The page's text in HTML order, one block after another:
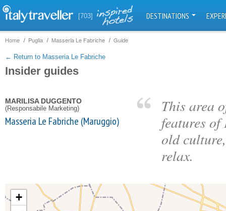
[703] DESTINATIONS
Home Puglia Masseria Le Fabriche Guide
← Return to Masseria Le Fabriche
Insider guides
MARILISA DUGGENTO
(Responsabile Marketing)
Masseria Le Fabriche (Maruggio)
This area
features
old
relax.
+